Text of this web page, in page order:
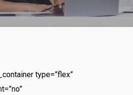
type=”flex”